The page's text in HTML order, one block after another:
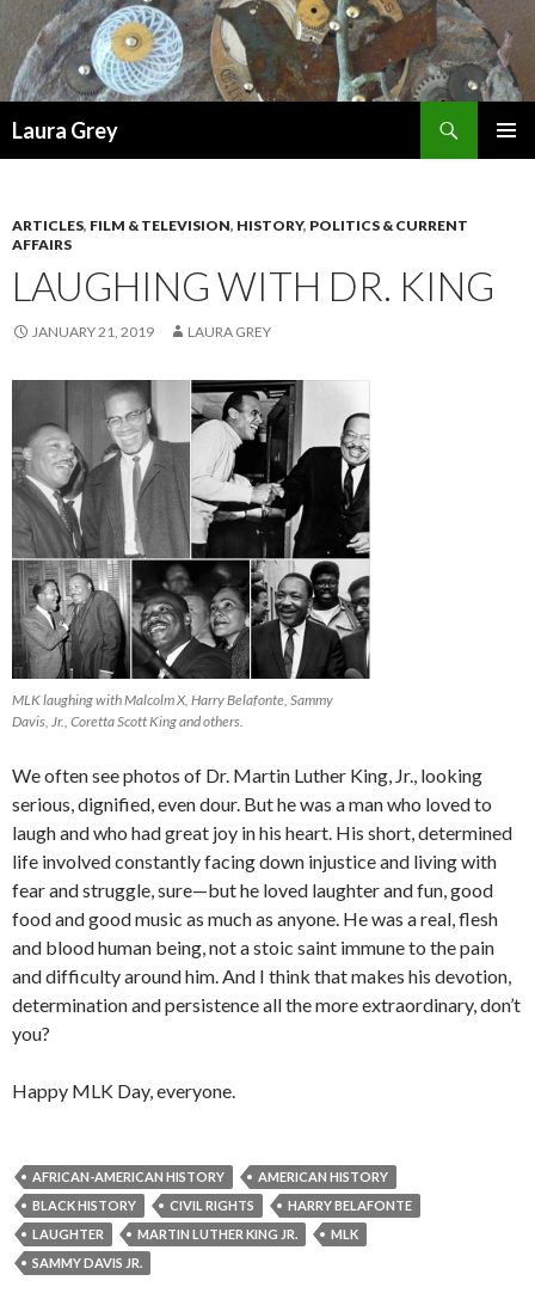
Laura Grey
ARTICLES, FILM & TELEVISION, HISTORY, POLITICS & CURRENT
AFFAIRS
LAUGHING WITH DR. KING
JANUARY 21, 2019 LAURA GREY
MLK laughing with Malcolm X, Harry Belafonte, Sammy
Davis, Jr., Coretta Scott King and others.
We often see photos of Dr. Martin Luther King, Jr., looking
serious, dignified, even dour. But he was a man who loved to
laugh and who had great joy in his heart. His short, determined
life involved constantly facing down injustice and living with
fear and struggle, sure—but he loved laughter and fun, good
food and good music as much as anyone. He was a real, flesh
and blood human being, not a stoic saint immune to the pain
and difficulty around him. And I think that makes his devotion,
determination and persistence all the more extraordinary, don’t
you?
Happy MLK Day, everyone.
AFRICAN-AMERICAN HISTORY
AMERICAN HISTORY
BLACK HISTORY
CIVIL RIGHTS
HARRY BELAFONTE
LAUGHTER
MARTIN LUTHER KING JR.
MLK
SAMMY DAVIS JR.